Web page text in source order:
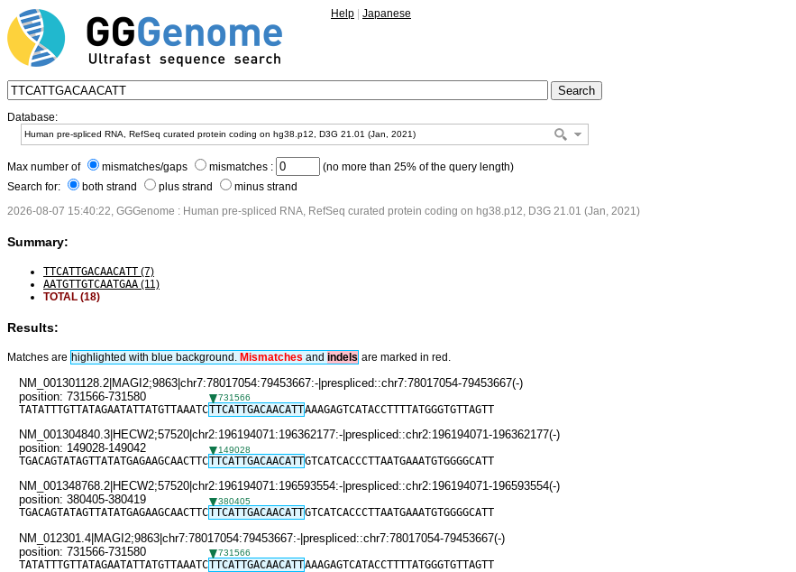
Help Japanese
Database:
Max number of mismatches/gaps mismatches :
(no more than 25% of the query length)
Search for:
both strand plus strand
minus strand
2026-08-07 15:40:22, GGGenome : Human pre-spliced RNA, RefSeq curated protein coding on hg38.p12, D3G 21.01 (Jan, 2021)
Summary:
TTCATTGACAACATT (7)
AATGTTGTCAATGAA (11)
TOTAL (18)
Results:
Matches are highlighted with blue background. Mismatches and indels are marked in red.
NM_001301128.2|MAGI2;9863|chr7:78017054:79453667:-|prespliced::chr7:78017054-79453667(-)
position: 731566-731580
TATATTTGTTATAGAATATTATGTTAAATC
731566
TTCATTGACAACATTAAAGAGTCATACCTTTTATGGGTGTTAGTT
NM_001304840.3|HECW2;57520|chr2:196194071:196362177:-|prespliced::chr2:196194071-196362177(-)
position: 149028-149042
TGACAGTATAGTTATATGAGAAGCAACTTC
149028
TTCATTGACAACATTGTCATCACCCTTAATGAAATGTGGGGCATT
NM_001348768.2|HECW2;57520|chr2:196194071:196593554:-|prespliced::chr2:196194071-196593554(-)
position: 380405-380419
TGACAGTATAGTTATATGAGAAGCAACTTC
380405
TTCATTGACAACATTGTCATCACCCTTAATGAAATGTGGGGCATT
NM_012301.4|MAGI2;9863|chr7:78017054:79453667:-|prespliced::chr7:78017054-79453667(-)
position: 731566-731580
TATATTTGTTATAGAATATTATGTTAAATC
731566
TTCATTGACAACATTAAAGAGTCATACCTTTTATGGGTGTTAGTT